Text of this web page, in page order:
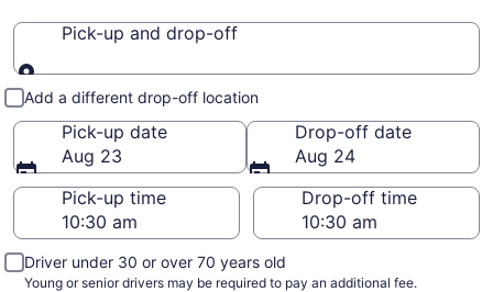
Pick-up and drop-off
Pick-up and drop-off
Add a different drop-off location
Pick-up date
Aug 23
Drop-off date
Aug 24
Pick-up time
Drop-off time
Driver under 30 or over 70 years old
Young or senior drivers may be required to pay an additional fee.